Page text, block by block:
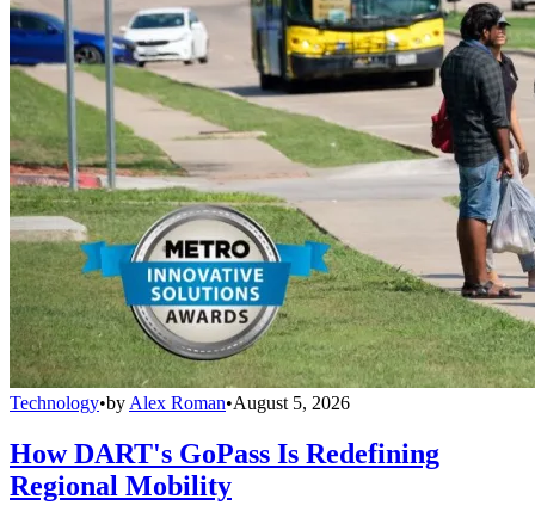
Technology•by Alex Roman•August 5, 2026
How DART's GoPass Is Redefining
Regional Mobility